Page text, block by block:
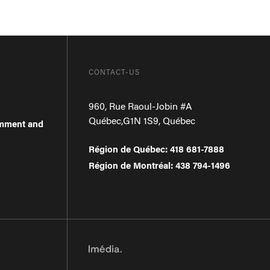
and
CONTACT-US
960, Rue Raoul-Jobin #A
Québec,G1N 1S9,Québec
Région de Québec: 418 681-7888
Région de Montréal: 438 794-1496